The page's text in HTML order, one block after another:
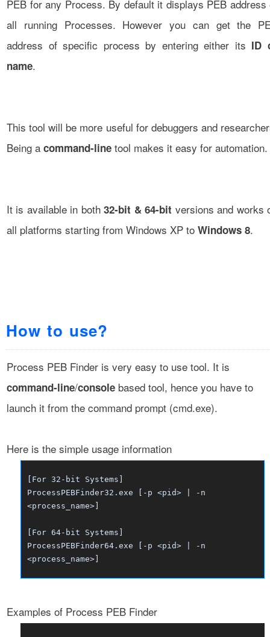
PEB for any Process. By default it displays PEB address
all running Processes. However you can get the
address of specific process by entering either its ID
name.
This tool will be more useful for debuggers and
Being a command-line tool makes it easy for automation.
It is available in both32-bit & 64-bit versions and works
all platforms starting from Windows XP to Windows 8.
How to use?
Process PEB Finder is very easy to use tool. It is
command-line/console based tool, hence you have to
launch it from the command prompt (cmd.exe).
Here is the simple usage information
[For 32-bit Systems]
ProcessPEBFinder32.exe [-p <pid> | -n
<process_name>]
[For 64-bit Systems]
ProcessPEBFinder64.exe [-p <pid> | -n
<process_name>]
Examples of Process PEB Finder